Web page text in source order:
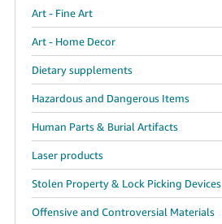
Art - Fine Art
Art - Home Decor
Dietary supplements
Hazardous and Dangerous Items
Human Parts & Burial Artifacts
Laser products
Stolen Property & Lock Picking Devices
Offensive and Controversial Materials